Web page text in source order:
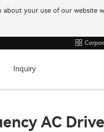
your use of our website
Inquiry
AC